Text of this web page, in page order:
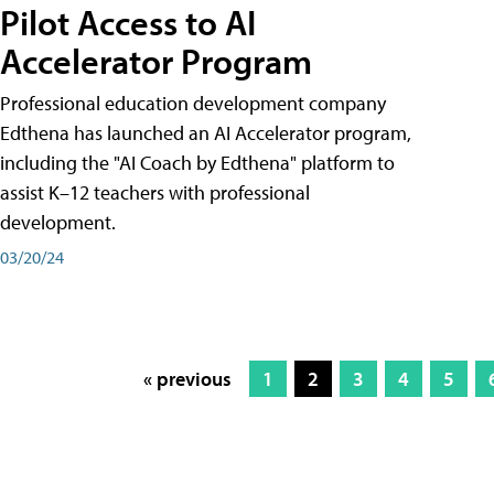
Pilot Access to AI
Accelerator Program
Professional education development company
Edthena has launched an AI Accelerator program,
including the "AI Coach by Edthena" platform to
assist K–12 teachers with professional
development.
03/20/24
« previous 1 2 3 4 5